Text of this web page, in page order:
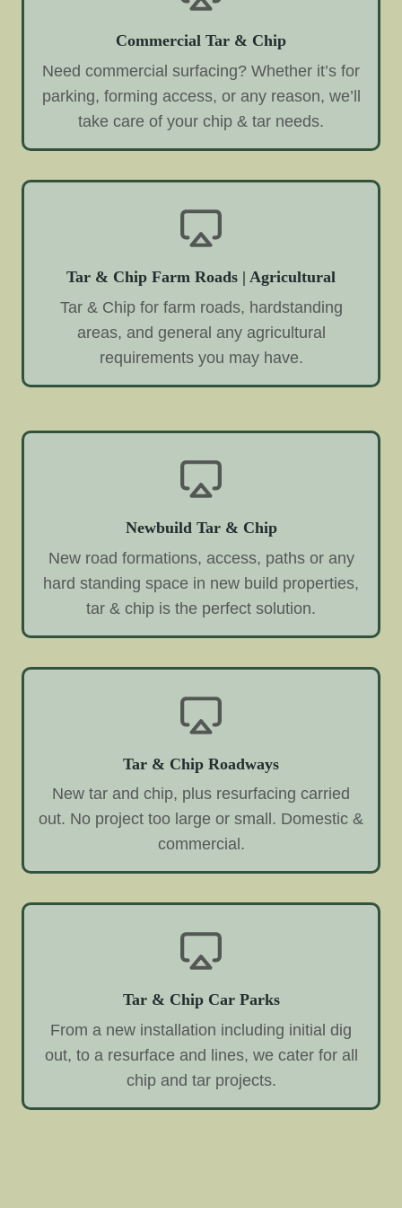
Commercial Tar & Chip
Need commercial surfacing? Whether it’s for
parking, forming access, or any reason, we’ll
take care of your chip & tar needs.
Tar & Chip Farm Roads | Agricultural
Tar & Chip for farm roads, hardstanding
areas, and general any agricultural
requirements you may have.
Newbuild Tar & Chip
New road formations, access, paths or any
hard standing space in new build properties,
tar & chip is the perfect solution.
Tar & Chip Roadways
New tar and chip, plus resurfacing carried
out. No project too large or small. Domestic &
commercial.
Tar & Chip Car Parks
From a new installation including initial dig
out, to a resurface and lines, we cater for all
chip and tar projects.